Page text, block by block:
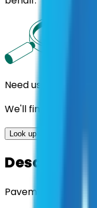
Need us to handle
We'll find the best
Look up options for me
Description
Pavement Analysis